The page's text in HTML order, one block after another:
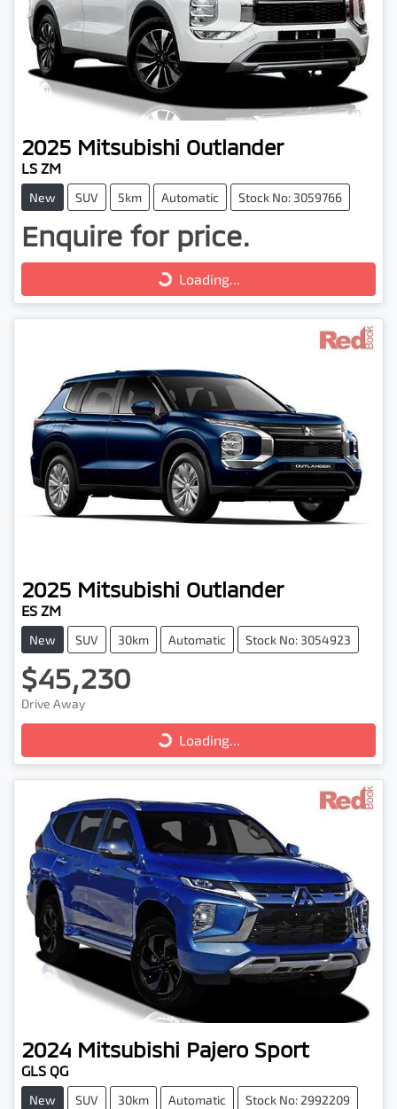
2025 Mitsubishi Outlander
LS ZM
New SUV 5km Automatic Stock No: 3059766
Enquire for price.
Loading... Loading...
2025 Mitsubishi Outlander
ES ZM
New SUV 30km Automatic Stock No: 3054923
$45,230
Drive Away
Loading... Loading...
2024 Mitsubishi Pajero Sport
GLS QG
New SUV 30km Automatic Stock No: 2992209